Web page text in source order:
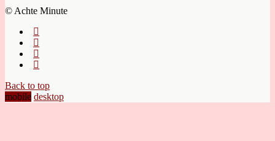
© Achte Minute
Back to top
mobile desktop